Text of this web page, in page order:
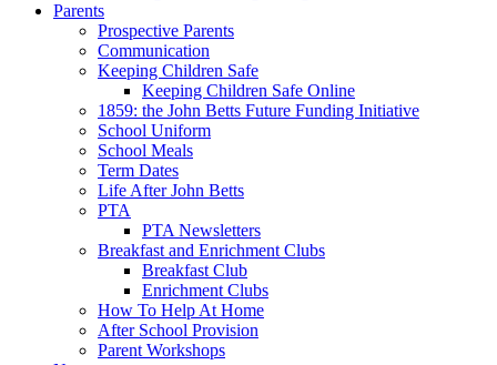
Parents
Prospective Parents
Communication
Keeping Children Safe
Keeping Children Safe Online
1859: the John Betts Future Funding Initiative
School Uniform
School Meals
Term Dates
Life After John Betts
PTA
PTA Newsletters
Breakfast and Enrichment Clubs
Breakfast Club
Enrichment Clubs
How To Help At Home
After School Provision
Parent Workshops